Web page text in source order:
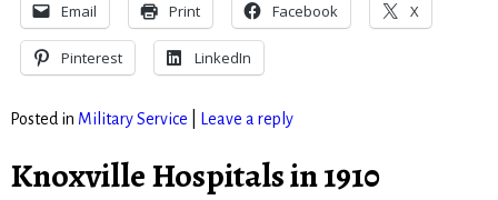
Email Print Facebook X
Pinterest LinkedIn
Posted in Military Service Leave a reply
Knoxville Hospitals in 1910